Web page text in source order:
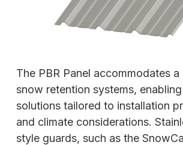
The PBR Panel accommodates
snow retention systems,
solutions tailored to installation
and climate considerations.
style guards, such as the